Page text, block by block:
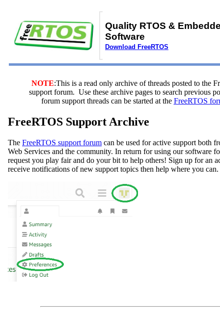
Quality RTOS &
Software
Download FreeRTOS
NOTE:This is a read only archive of threads posted to the
support forum. Use these archive pages to search previous
forum support threads can be started at the FreeRTOS
FreeRTOS Support Archive
The FreeRTOS support forum can be used for active support both
Web Services and the community. In return for using our software
request you play fair and do your bit to help others! Sign up for an
receive notifications of new support topics then help where you can.